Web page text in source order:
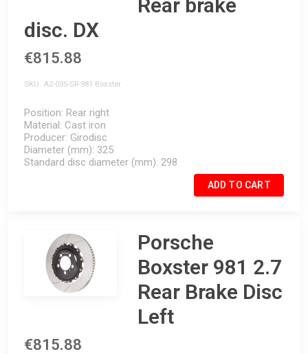
Rear brake
disc. DX
€815.88
SKU A2-035-SR-981 Boxster
Position Rear right
Material
Cast iron
Producer Girodisc
Diameter (mm) 325
Standard disc diameter (mm) 298
ADD TO CART
Porsche
Boxster 981 2.7
Rear Brake Disc
Left
€815.88